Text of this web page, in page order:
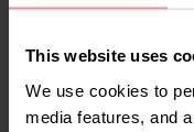
This website uses
We use cookies to
media features, and